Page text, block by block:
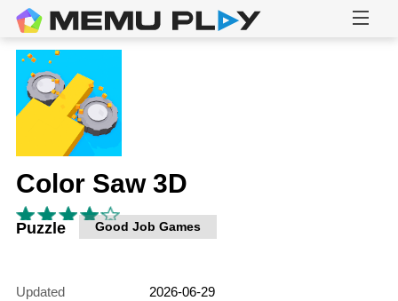
Color Saw 3D
Puzzle Good Job Games
Updated
2026-06-29